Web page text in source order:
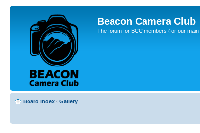
Beacon Camera Club
The forum for BCC members (for our
Board index ‹ Gallery